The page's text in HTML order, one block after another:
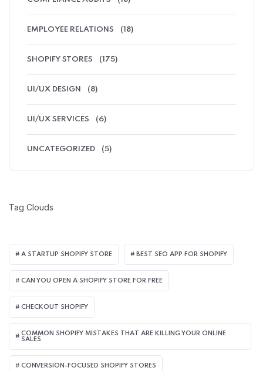
EMPLOYEE RELATIONS (18)
SHOPIFY STORES (175)
UI/UX DESIGN (8)
UI/UX SERVICES (6)
UNCATEGORIZED (5)
Tag Clouds
A STARTUP SHOPIFY STORE BEST SEO APP FOR SHOPIFY​
CAN YOU OPEN A SHOPIFY STORE FOR FREE
CHECKOUT SHOPIFY
COMMON SHOPIFY MISTAKES THAT ARE KILLING YOUR ONLINE
SALES
CONVERSION-FOCUSED SHOPIFY STORES